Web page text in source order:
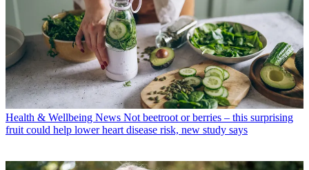
Health & Wellbeing News Not beetroot or berries – this surprising
fruit could help lower heart disease risk, new study says